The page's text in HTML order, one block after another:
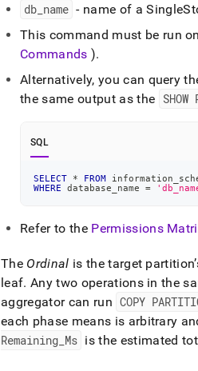
https://docs.singlestore.com/db/
reference/cluster-
management-
commands/show-
rebalance-
status.md)
db name - name of a
This command must be run
Commands ).
Alternatively, you can query
the same output as the
SQL
SELECT * FROM
WHERE database_name =
Refer to the Permissions
The Ordinal is the target
leaf. Any two operations in the
aggregator can run COPY
each phase means is arbitrary
Remaining Ms is the estimated